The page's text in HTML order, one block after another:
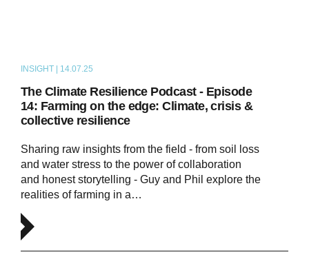
INSIGHT | 14.07.25
The Climate Resilience Podcast - Episode
14: Farming on the edge: Climate, crisis &
collective resilience
Sharing raw insights from the field - from soil loss
and water stress to the power of collaboration
and honest storytelling - Guy and Phil explore the
realities of farming in a…